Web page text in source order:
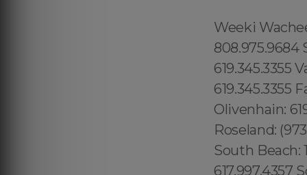
Weeki Wachee: 1.866.605.6895 Queens County: 315.517.1881 Maui: 808.975.9684 Solana Beach: 619.345.3355 Torrey Hills: 619.345.3355 Vista: 619.345.3355 Valley Center: 619.345.3355 Valencia Park: 619.345.3355 Jamacha: 619.345.3355 Fallbrook: 619.345.3355 Rancho Penasquitos: 619.345.3355 Olivenhain: 619.345.3355 Paradise Hills: 619.345.3355 Del Sur: 619.345.3355 Roseland: (973) 813.4018 Seaport: 315.517.1881 Little River: 1.305.506.0493 South Beach: 1.786.649.0277 West Orlando: 689.240.5285 Marina Bay: 617.997.4357 South Boston: 617.997.4357 South End: 617.997.4357 Los Angeles County: 213.232.8720 Beverly Park: 213.232.8720 Hidden Hills: 213.232.8720 Rolling Hills: 213.232.8720 College Area: 619.345.3355 Del Cerro: 619.345.3355 Del Mar Mesa: 619.345.3355 Eastlake: 619.345.3355 East Village: 619.345.3355 Escondido: 619.345.3355 Fairbanks Ranch: 619.345.3355 Gaslamp Quarter: 619.345.3355 Grantville: 619.345.3355 Lincoln Park: (973) 813.4018 Totowa: (973) 813.4018, Island of Hawaii: 808.975.9684 Ninole: 808.975.9684 Honomu: 808.975.9684 Pepeekeo: 808.975.9684 Papaikou: 808.975.9684 Paukaa: 808.975.9684 Hilo: 808.975.9684 Wainaku: 808.975.9684 Keaau: 808.975.9684 Webster: (774) 208-9465, Bay Lake: 689.240.5285 Lake Hiawasee: 689.240.5285 Lake Rose: 689.240.5285 Lake Down: 689.240.5285 Brasileiros em Orlando: 689.240.5285 Brasileiras em Orlando: 689.240.5285 Eatonville: 689.240.5285 Hopatcong: (973) 813.4018 Central San Diego: 619.345.3355 Essex County: (973) 813.4018 Morris County: (973) 813.4018 Codman Square: 617.997.4357 Comunidade Brasileira em Boston: 617.997.4357 Downtown Boston: 617.997.4357 Brookline: 617.997.4357 Mission Hill: 617.997.4357 Dudley Square: 617.997.4357 East Boston: 617.997.4357 Yorkville: 315.517.1881 Upper East Side: 315.517.1881 Lower East Side: 315.517.1881 Charlotte Gardens: 315.517.1881 Morrisania: 917.426.9060 Carmel Valley: 888.200.7131 Rancho Bernardo:888.200.7131 Poway: 888.200.7131 City Heights: 619.345.3355 Spring Valley: 619.345.3355 East San Diego:619.345.3355 Del Mar: 619.345.3355 Carmel Mountain Ranch: 760.308.6817 La Jolla Shores: 619.345.3355